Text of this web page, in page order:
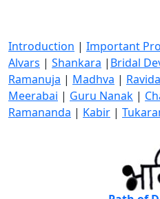
Introduction | Important
Alvars | Shankara | Bridal
Ramanuja | Madhva |
Meerabai | Guru Nanak |
Ramananda | Kabir |